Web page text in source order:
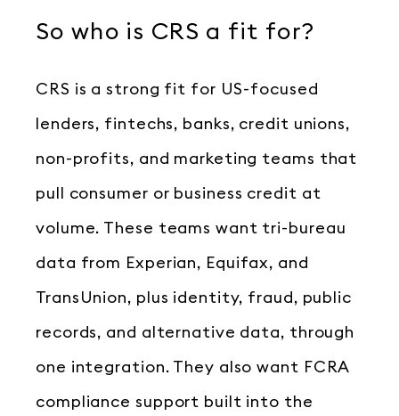
So who is CRS a fit for?
CRS is a strong fit for US-focused
lenders, fintechs, banks, credit unions,
non-profits, and marketing teams that
pull consumer or business credit at
volume. These teams want tri-bureau
data from Experian, Equifax, and
TransUnion, plus identity, fraud, public
records, and alternative data, through
one integration. They also want FCRA
compliance support built into the